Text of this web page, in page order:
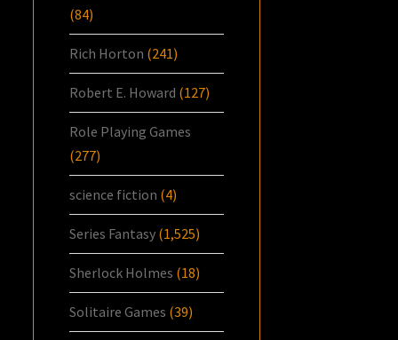
(84)
Rich Horton (241)
Robert E. Howard (127)
Role Playing Games
(277)
science fiction (4)
Series Fantasy (1,525)
Sherlock Holmes (18)
Solitaire Games (39)